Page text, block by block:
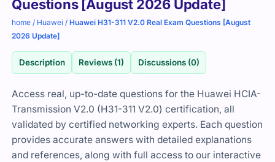
Questions [August 2026 Update]
home / Huawei /Huawei H31-311 V2.0 Real Exam Questions [August
2026 Update]
Description Reviews (1) Discussions (0)
Access real, up-to-date questions for the Huawei HCIA-
Transmission V2.0 (H31-311 V2.0) certification, all
validated by certified networking experts. Each question
provides accurate answers with detailed explanations
and references, along with full access to our interactive